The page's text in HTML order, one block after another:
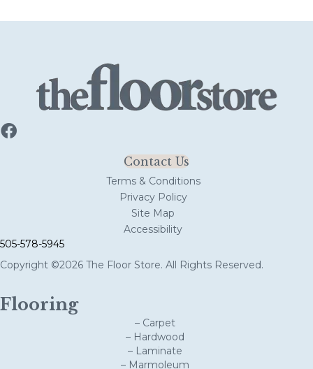
Contact Us
Terms & Conditions
Privacy Policy
Site Map
Accessibility
505-578-5945
Copyright ©2026 The Floor Store. All Rights Reserved.
Flooring
– Carpet
– Hardwood
– Laminate
– Marmoleum